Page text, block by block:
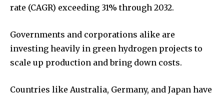
rate (CAGR) exceeding 31% through 2032.
Governments and corporations alike are
investing heavily in green hydrogen projects to
scale up production and bring down costs.
Countries like Australia, Germany, and Japan have